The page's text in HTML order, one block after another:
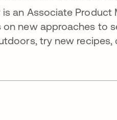
is an Associate
new approaches to
try new